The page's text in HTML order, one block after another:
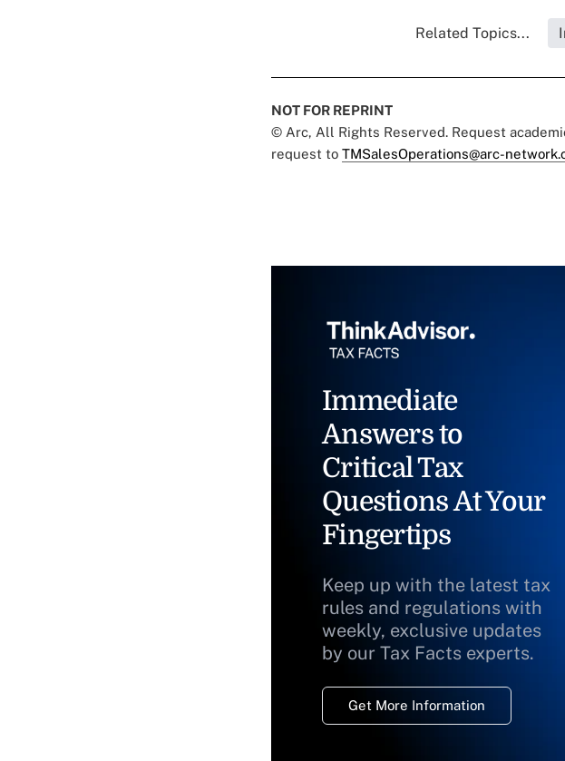
Related Topics...
NOT FOR REPRINT
© Arc, All Rights Reserved. Request
request to TMSalesOperations@arc-
Immediate
Answers to
Critical Tax
Questions At Your
Fingertips
Keep up with the latest tax
rules and regulations with
weekly, exclusive updates
by our Tax Facts experts.
Get More Information